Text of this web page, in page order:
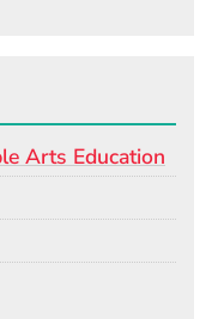
Arts Education